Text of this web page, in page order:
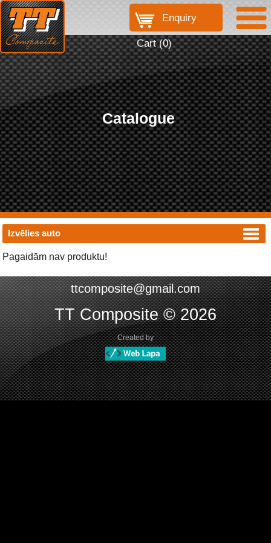
Enquiry
Cart (0)
Catalogue
Izvēlies auto
Pagaidām nav produktu!
ttcomposite@gmail.com
TT Composite © 2026
Created by